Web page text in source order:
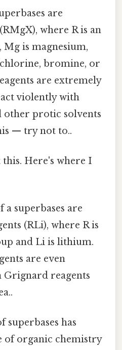
are
where R is an
is magnesium,
bromine, or
are extremely
violently with
other protic solvents
— try not to..
this. Here's where I
superbases are
(RLi), where R is
and Li is lithium.
are even
Grignard reagents
superbases has
of organic chemistry